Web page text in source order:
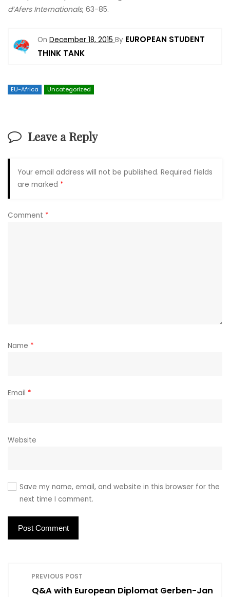
d’Afers Internationals, 63-85.
On December 18, 2015 By EUROPEAN STUDENT
THINK TANK
EU-Africa Uncategorized
Leave a Reply
Your email address will not be published. Required fields
are marked *
Comment *
Name *
Email *
Website
Save my name, email, and website in this browser for the
next time I comment.
PREVIOUS POST
Q&A with European Diplomat Gerben-Jan